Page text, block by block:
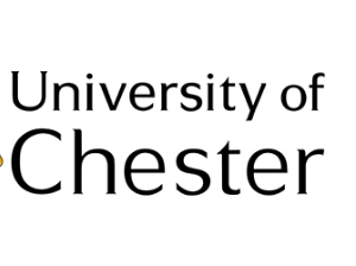
of Chester
View Details